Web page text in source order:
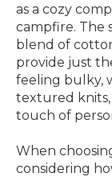
as a cozy
campfire. The
blend of
provide just
feeling bulky,
textured knits,
touch of
When
considering